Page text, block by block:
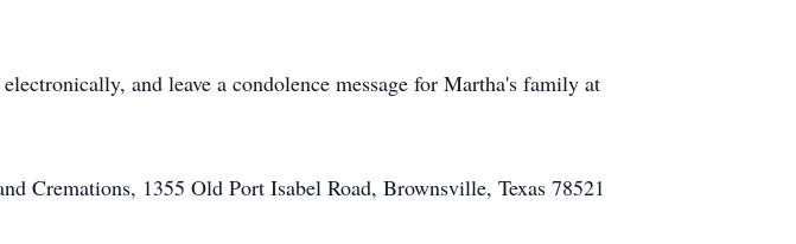
and leave a condolence message for Martha's family at
Cremations, 1355 Old Port Isabel Road, Brownsville, Texas 78521